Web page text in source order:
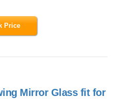
Price
Mirror Glass fit for